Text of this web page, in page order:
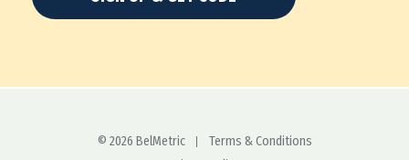
© 2026 BelMetric
Terms & Conditions